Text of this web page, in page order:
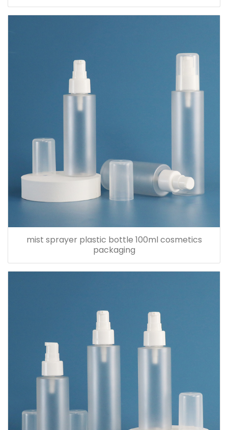
mist sprayer plastic bottle 100ml cosmetics
packaging